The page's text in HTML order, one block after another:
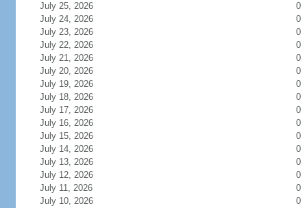
July 25, 2026
0
July 24, 2026
0
July 23, 2026
0
July 22, 2026
0
July 21, 2026
0
July 20, 2026
0
July 19, 2026
0
July 18, 2026
0
July 17, 2026
0
July 16, 2026
0
July 15, 2026
0
July 14, 2026
0
July 13, 2026
0
July 12, 2026
0
July 11, 2026
0
July 10, 2026
0